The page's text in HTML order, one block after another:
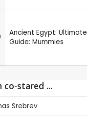
Ancient Egypt: Ultimate
Guide: Mummies
co-stared ...
Srebrev